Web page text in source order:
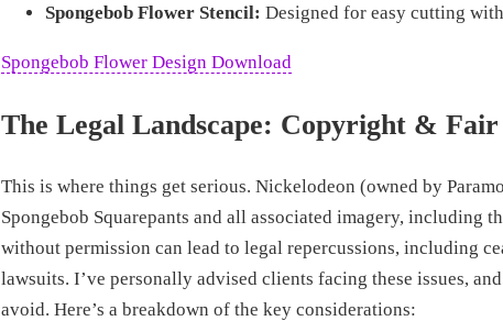
Spongebob Flower Stencil: Designed for easy cutting
Spongebob Flower Design Download
The Legal Landscape: Copyright & Fair
This is where things get serious. Nickelodeon (owned by
Spongebob Squarepants and all associated imagery, including
without permission can lead to legal repercussions, including
lawsuits. I’ve personally advised clients facing these issues,
avoid. Here’s a breakdown of the key considerations: